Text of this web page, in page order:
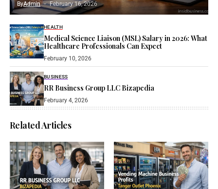
ByAdmin February 16, 2026
HEALTH
Medical Science Liaison (MSL) Salary in 2026: What
Healthcare Professionals Can Expect
February 10, 2026
BUSINESS
RR Business Group LLC Bizapedia​
February 4, 2026
Related Articles